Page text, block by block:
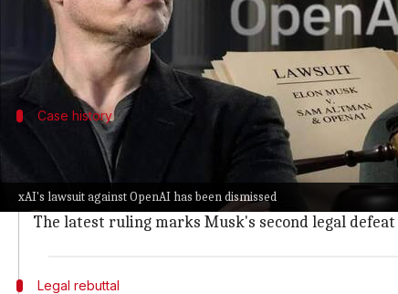
xAI's lawsuit against OpenAI has been dismissed
secrets for its chatbots.
US District Judge Rita Lin in San Francisco
Case history
Lawsuit can't be refiled
Judge Lin dismissed the lawsuit with prejudice,
The original lawsuit, filed in September, alleged
The latest ruling marks Musk's second legal
Legal rebuttal